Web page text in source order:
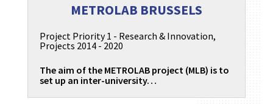
METROLAB BRUSSELS
Project Priority 1 - Research & Innovation,
Projects 2014 - 2020
The aim of the METROLAB project (MLB) is to
set up an inter-university…